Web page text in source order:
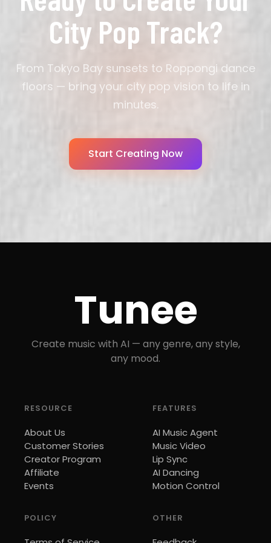
City Pop Track?
From Tokyo Bay sunsets to Roppongi dance
floors — bring your city pop vision to life in
minutes.
Start Creating Now
Tunee
Create music with AI — any genre, any style,
any mood.
RESOURCE
About Us
Customer Stories
Creator Program
Affiliate
Events
FEATURES
AI Music Agent
Music Video
Lip Sync
AI Dancing
Motion Control
POLICY OTHER